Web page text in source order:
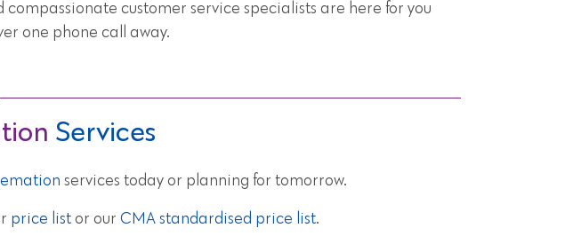
customer service specialists are here for you
one phone call away.
Services
services today or planning for tomorrow.
price listor our CMA standardised price list.